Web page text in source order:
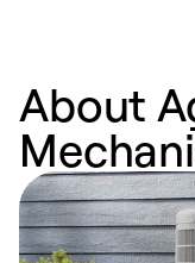
About